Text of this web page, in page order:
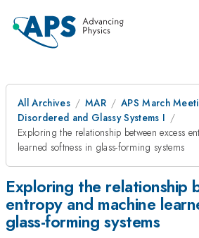
All Archives MAR
APS March
Disordered and Glassy Systems I
Exploring the relationship between excess
learned softness in glass-forming systems
Exploring the relationship
entropy and machine
glass-forming systems